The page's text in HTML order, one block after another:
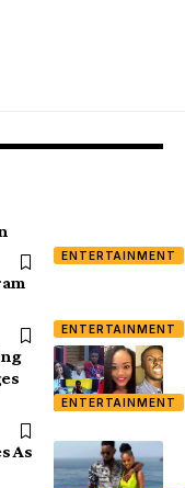
ENTERTAINMENT
ENTERTAINMENT
ENTERTAINMENT
As